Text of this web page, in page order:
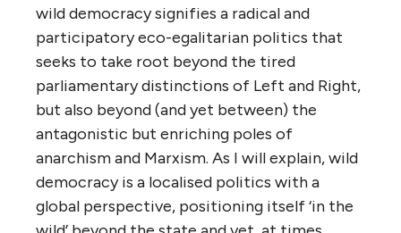
wild democracy signifies a radical and
participatory eco-egalitarian politics that
seeks to take root beyond the tired
parliamentary distinctions of Left and Right,
but also beyond (and yet between) the
antagonistic but enriching poles of
anarchism and Marxism. As I will explain, wild
democracy is a localised politics with a
global perspective, positioning itself ‘in the